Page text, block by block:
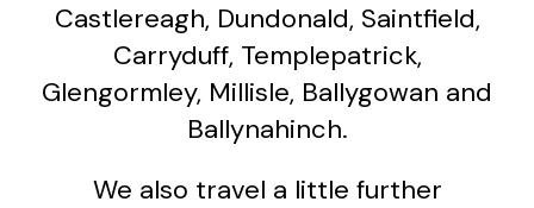
Castlereagh, Dundonald, Saintfield,
Carryduff, Templepatrick,
Glengormley, Millisle, Ballygowan and
Ballynahinch.
We also travel a little further